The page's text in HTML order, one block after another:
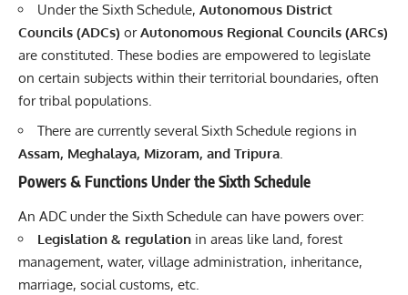
Under the Sixth Schedule, Autonomous District
Councils (ADCs) orAutonomous Regional Councils (ARCs)
are constituted. These bodies are empowered to legislate
on certain subjects within their territorial boundaries, often
for tribal populations.
There are currently several Sixth Schedule regions in
Assam, Meghalaya, Mizoram, and Tripura
Powers & Functions Under the Sixth Schedule
An ADC under the Sixth Schedule can have powers over:
Legislation & regulation in areas like land, forest
management, water, village administration, inheritance,
marriage, social customs, etc.